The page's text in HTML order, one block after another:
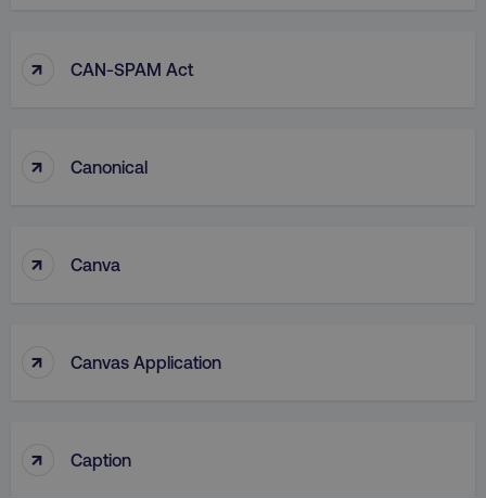
↑ CAN-SPAM Act
↑ Canonical
↑ Canva
↑ Canvas Application
↑ Caption